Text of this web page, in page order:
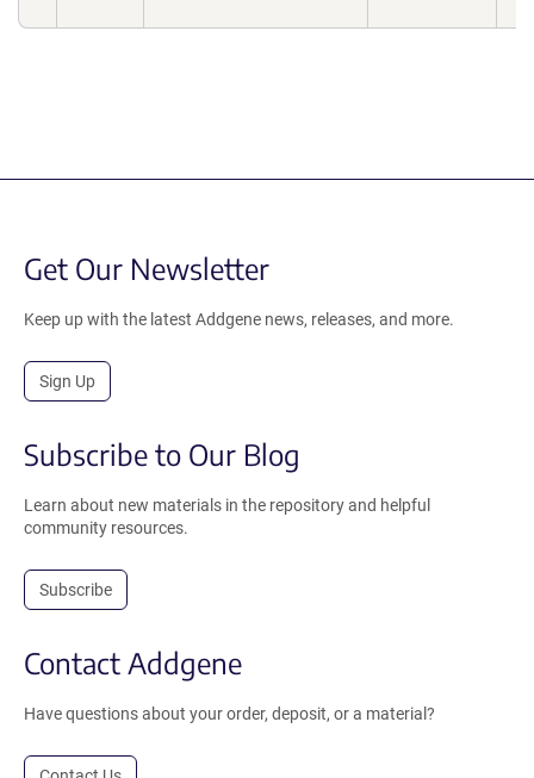
Get Our Newsletter
Keep up with the latest Addgene news, releases, and more.
Sign Up
Subscribe to Our Blog
Learn about new materials in the repository and helpful
community resources.
Subscribe
Contact Addgene
Have questions about your order, deposit, or a material?